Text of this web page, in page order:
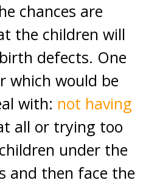
chances are
the children will
defects. One
which would be
with: not having
all or trying too
under the
and then face the